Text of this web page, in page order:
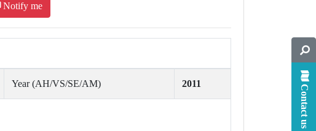
Notify me
Year (AH/VS/SE/AM) 2011 Contact us